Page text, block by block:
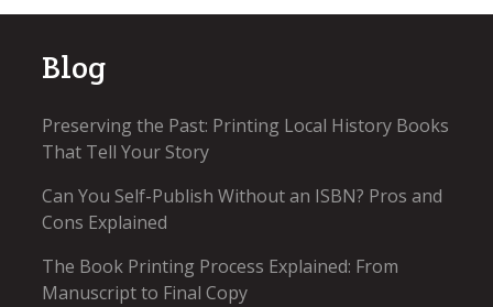
Blog
Preserving the Past: Printing Local History Books
That Tell Your Story
Can You Self-Publish Without an ISBN? Pros and
Cons Explained
The Book Printing Process Explained: From
Manuscript to Final Copy